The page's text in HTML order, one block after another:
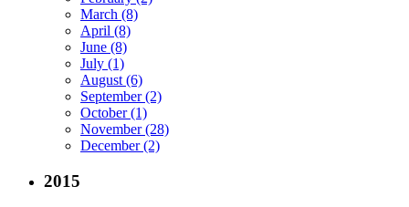
March (8)
April (8)
June (8)
July (1)
August (6)
September (2)
October (1)
November (28)
December (2)
2015